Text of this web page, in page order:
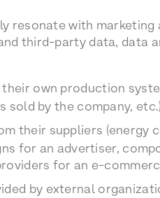
resonate with
third-party data, data
own production
sold by the company,
their suppliers (energy
for an advertiser,
for an e-
by external